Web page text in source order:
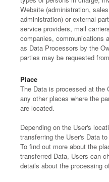
Website (administration,
administration) or external
service providers, mail
companies, communications
as Data Processors by the
parties may be requested
Place
The Data is processed at the
any other places where the
are located.
Depending on the User's
transferring the User's Data
To find out more about the
transferred Data, Users can
details about the processing